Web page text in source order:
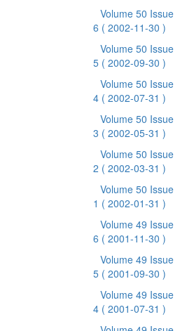
Volume 50 Issue
6 ( 2002-11-30 )
Volume 50 Issue
5 ( 2002-09-30 )
Volume 50 Issue
4 ( 2002-07-31 )
Volume 50 Issue
3 ( 2002-05-31 )
Volume 50 Issue
2 ( 2002-03-31 )
Volume 50 Issue
1 ( 2002-01-31 )
Volume 49 Issue
6 ( 2001-11-30 )
Volume 49 Issue
5 ( 2001-09-30 )
Volume 49 Issue
4 ( 2001-07-31 )